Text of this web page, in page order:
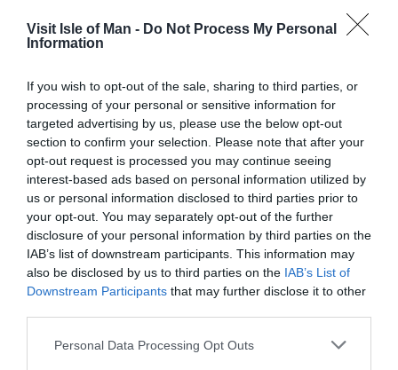
Visit Isle of Man - Do Not Process My Personal
Information
If you wish to opt-out of the sale, sharing to third parties, or
processing of your personal or sensitive information for
targeted advertising by us, please use the below opt-out
section to confirm your selection. Please note that after your
opt-out request is processed you may continue seeing
interest-based ads based on personal information utilized by
us or personal information disclosed to third parties prior to
your opt-out. You may separately opt-out of the further
disclosure of your personal information by third parties on the
IAB’s list of downstream participants. This information may
also be disclosed by us to third parties on the IAB’s List of
Downstream Participants that may further disclose it to other
Please note that this website/app uses one or more Google
Personal Data Processing Opt Outs
Serve lunch
Accept children (Minimum age)
Childrens Play Area
Facilities for children
Leisure Facilities
Cycle hire
Parking & Transport
Electric Bike Charging Point
Off site parking
Payment Methods